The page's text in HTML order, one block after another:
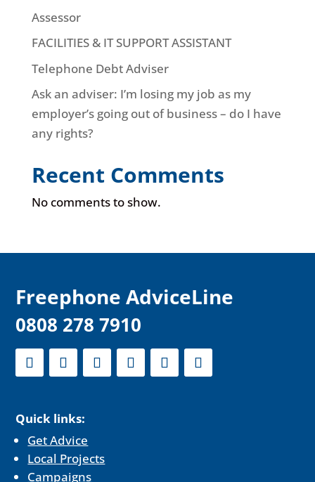
Assessor
FACILITIES & IT SUPPORT ASSISTANT
Telephone Debt Adviser
Ask an adviser: I’m losing my job as my
employer’s going out of business – do I have
any rights?
Recent Comments
No comments to show.
Freephone AdviceLine
0808 278 7910
Quick links:
Get Advice
Local Projects
Campaigns